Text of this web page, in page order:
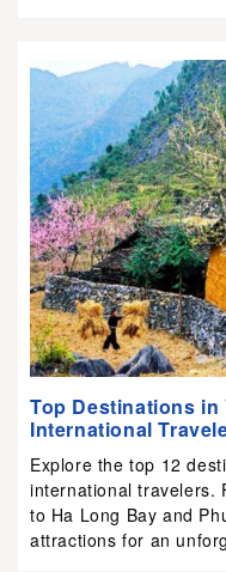
Top Destinations
International
Explore the top 12
international travelers.
to Ha Long Bay and
attractions for an